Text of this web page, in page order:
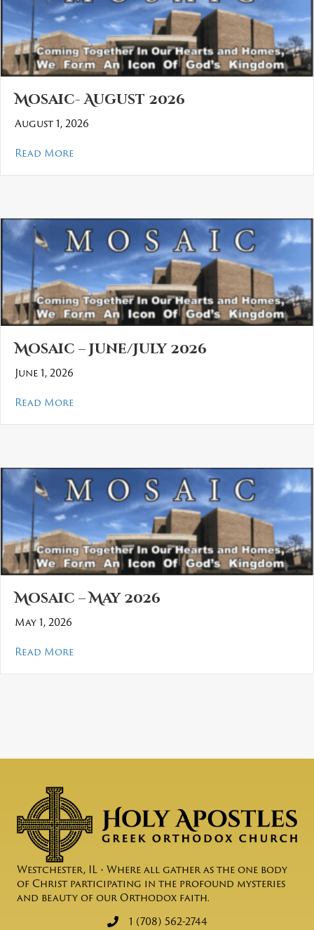
Mosaic- August 2026
August 1, 2026
Read Moreabout Mosaic- August 2026
Mosaic – June/July 2026
June 1, 2026
Read Moreabout Mosaic – June/July 2026
Mosaic – May 2026
May 1, 2026
Read Moreabout Mosaic – May 2026
Westchester, IL • Where all gather as the one body
of Christ participating in the profound mysteries
and beauty of our Orthodox faith.
1 (708) 562-2744